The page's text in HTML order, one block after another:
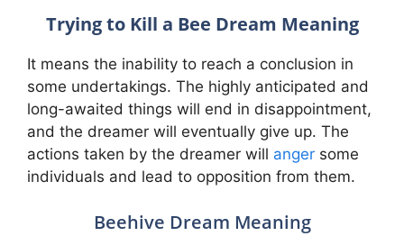
Trying to Kill a Bee Dream Meaning
It means the inability to reach a conclusion in
some undertakings. The highly anticipated and
long-awaited things will end in disappointment,
and the dreamer will eventually give up. The
actions taken by the dreamer will anger some
individuals and lead to opposition from them.
Beehive Dream Meaning